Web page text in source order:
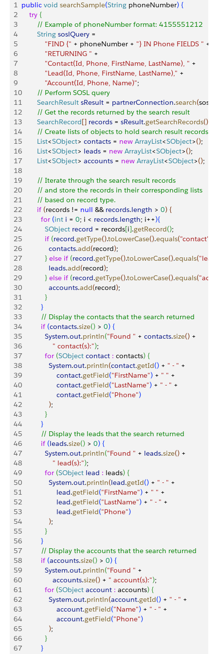
1 public void searchSample(String phoneNumber) {
2
    try
{
3
        // Example of phoneNumber format: 4155551212
4
        String
soslQuery =
5
            "FIND {"
+ phoneNumber + "} IN Phone FIELDS " +
6
            "RETURNING "
+
7
            "Contact(Id, Phone, FirstName, LastName), "
+
8
            "Lead(Id, Phone, FirstName, LastName),"
+
9
            "Account(Id, Phone, Name)"
;
10
        // Perform SOSL query
11
        SearchResult
sResult = partnerConnection.search(
12
        // Get the records returned by the search result
13
        SearchRecord
[] records = sResult.getSearchRecords()
14
        // Create lists of objects to hold search result records
15
        List
<SObject> contacts = new ArrayList<SObject>();
16
        List
<SObject> leads = new ArrayList<SObject>();
17
        List
<SObject> accounts = new ArrayList<SObject>();
18
19
        // Iterate through the search result records
20
        // and store the records in their corresponding lists
21
        // based on record type.
22
        if
(records != null && records.length > 0) {
23
          for
(int i = 0; i < records.length; i++){
24
            SObject
record = records[i].getRecord();
25
            if
(record.getType().toLowerCase().equals("contact"
26
              contacts
.add(record);
27
} else if (record.getType().toLowerCase().equals(
28
              leads
.add(record);
29
} else if (record.getType().toLowerCase().equals(
30
              accounts
.add(record);
31
}
32
}
33
          // Display the contacts that the search returned
34
          if
(contacts.size() > 0) {
35
            System
.out.println("Found " + contacts.size() +
36
                " contact(s):"
);
37
            for
(SObject contact : contacts) {
38
              System
.out.println(contact.getId() + " - " +
39
                  contact
.getField("FirstName") + " " +
40
                  contact
.getField("LastName") + " - " +
41
                  contact
.getField("Phone")
42
);
43
}
44
}
45
          // Display the leads that the search returned
46
          if
(leads.size() > 0) {
47
            System
.out.println("Found " + leads.size() +
48
                " lead(s):"
);
49
            for
(SObject lead : leads) {
50
              System
.out.println(lead.getId() + " - " +
51
                  lead
.getField("FirstName") + " " +
52
                  lead
.getField("LastName") + " - " +
53
                  lead
.getField("Phone")
54
);
55
}
56
}
57
          // Display the accounts that the search returned
58
          if
(accounts.size() > 0) {
59
            System
.out.println("Found " +
60
                accounts
.size() + " account(s):");
61
            for
(SObject account : accounts) {
62
              System
.out.println(account.getId() + " - " +
63
                  account
.getField("Name") + " - " +
64
                  account
.getField("Phone")
65
);
66
}
67
}